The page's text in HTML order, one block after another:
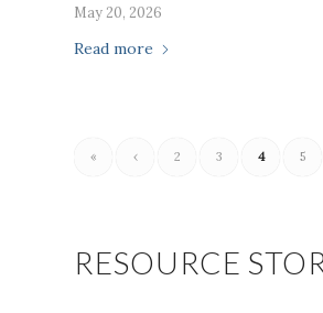
May 20, 2026
Read more
« ‹ 2 3 4 5
RESOURCE